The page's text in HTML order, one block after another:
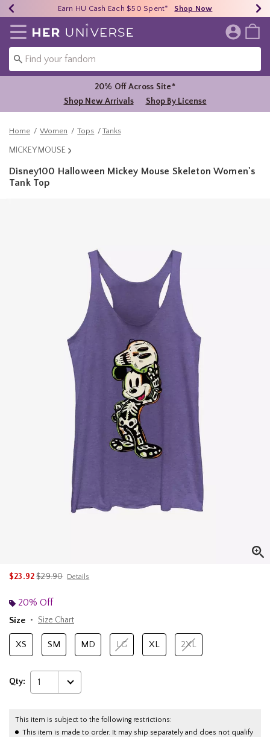
40% - 70% Off Clearance* Shop Now
Earn HU Cash Each $50 Spent* Shop Now
Free Shipping Over $75* Shop Now
Redirect to Her Universe Home Page
20% Off Across Site*
Shop New Arrivals
Shop By License
Home Women Tops Tanks
MICKEY MOUSE
Disney100 Halloween Mickey Mouse Skeleton Women's
Tank Top
$23.92is sales price, the original price is
$29.90 Details
20% Off
Size
Size Chart
XS SM MD LG XL 2XL
Qty: 1
This item is subject to the following restrictions:
This item is made to order. It may ship separately and does not qualify